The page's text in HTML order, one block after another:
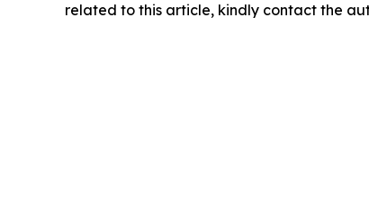
related to this article, kindly contact the